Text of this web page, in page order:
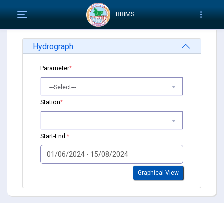
BRIMS
Hydrograph
Parameter*
---Select---
Station*
Start-End *
Graphical View